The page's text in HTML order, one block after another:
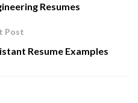
Resumes
Post
Resume Examples